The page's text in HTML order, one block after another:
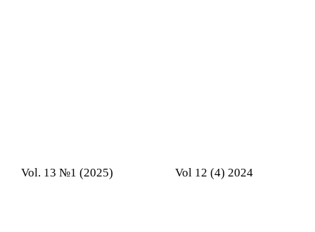
Vol. 13 №1 (2025) Vol 12 (4) 2024